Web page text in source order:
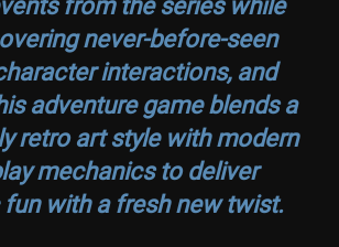
never-before-seen
interactions, and
adventure game blends a
retro art style with modern
mechanics to deliver
with a fresh new twist.